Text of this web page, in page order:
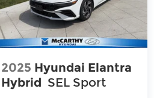
2025 Hyundai Elantra
Hybrid SEL Sport